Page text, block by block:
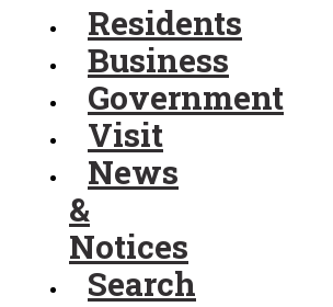
Residents
Business
Government
Visit
News
&
Notices
Search